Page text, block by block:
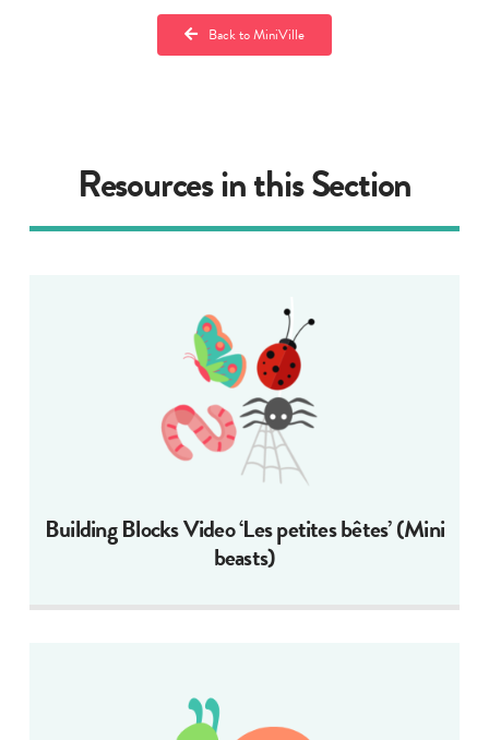
Back to MiniVille
Resources in this Section
Building Blocks Video ‘Les petites bêtes’ (Mini
beasts)